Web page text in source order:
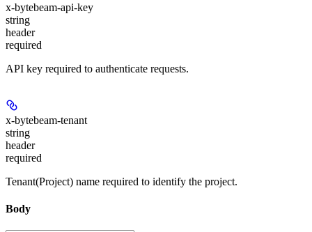
x-bytebeam-api-key
string
header
required
API key required to authenticate requests.
x-bytebeam-tenant
string
header
required
Tenant(Project) name required to identify the project.
Body